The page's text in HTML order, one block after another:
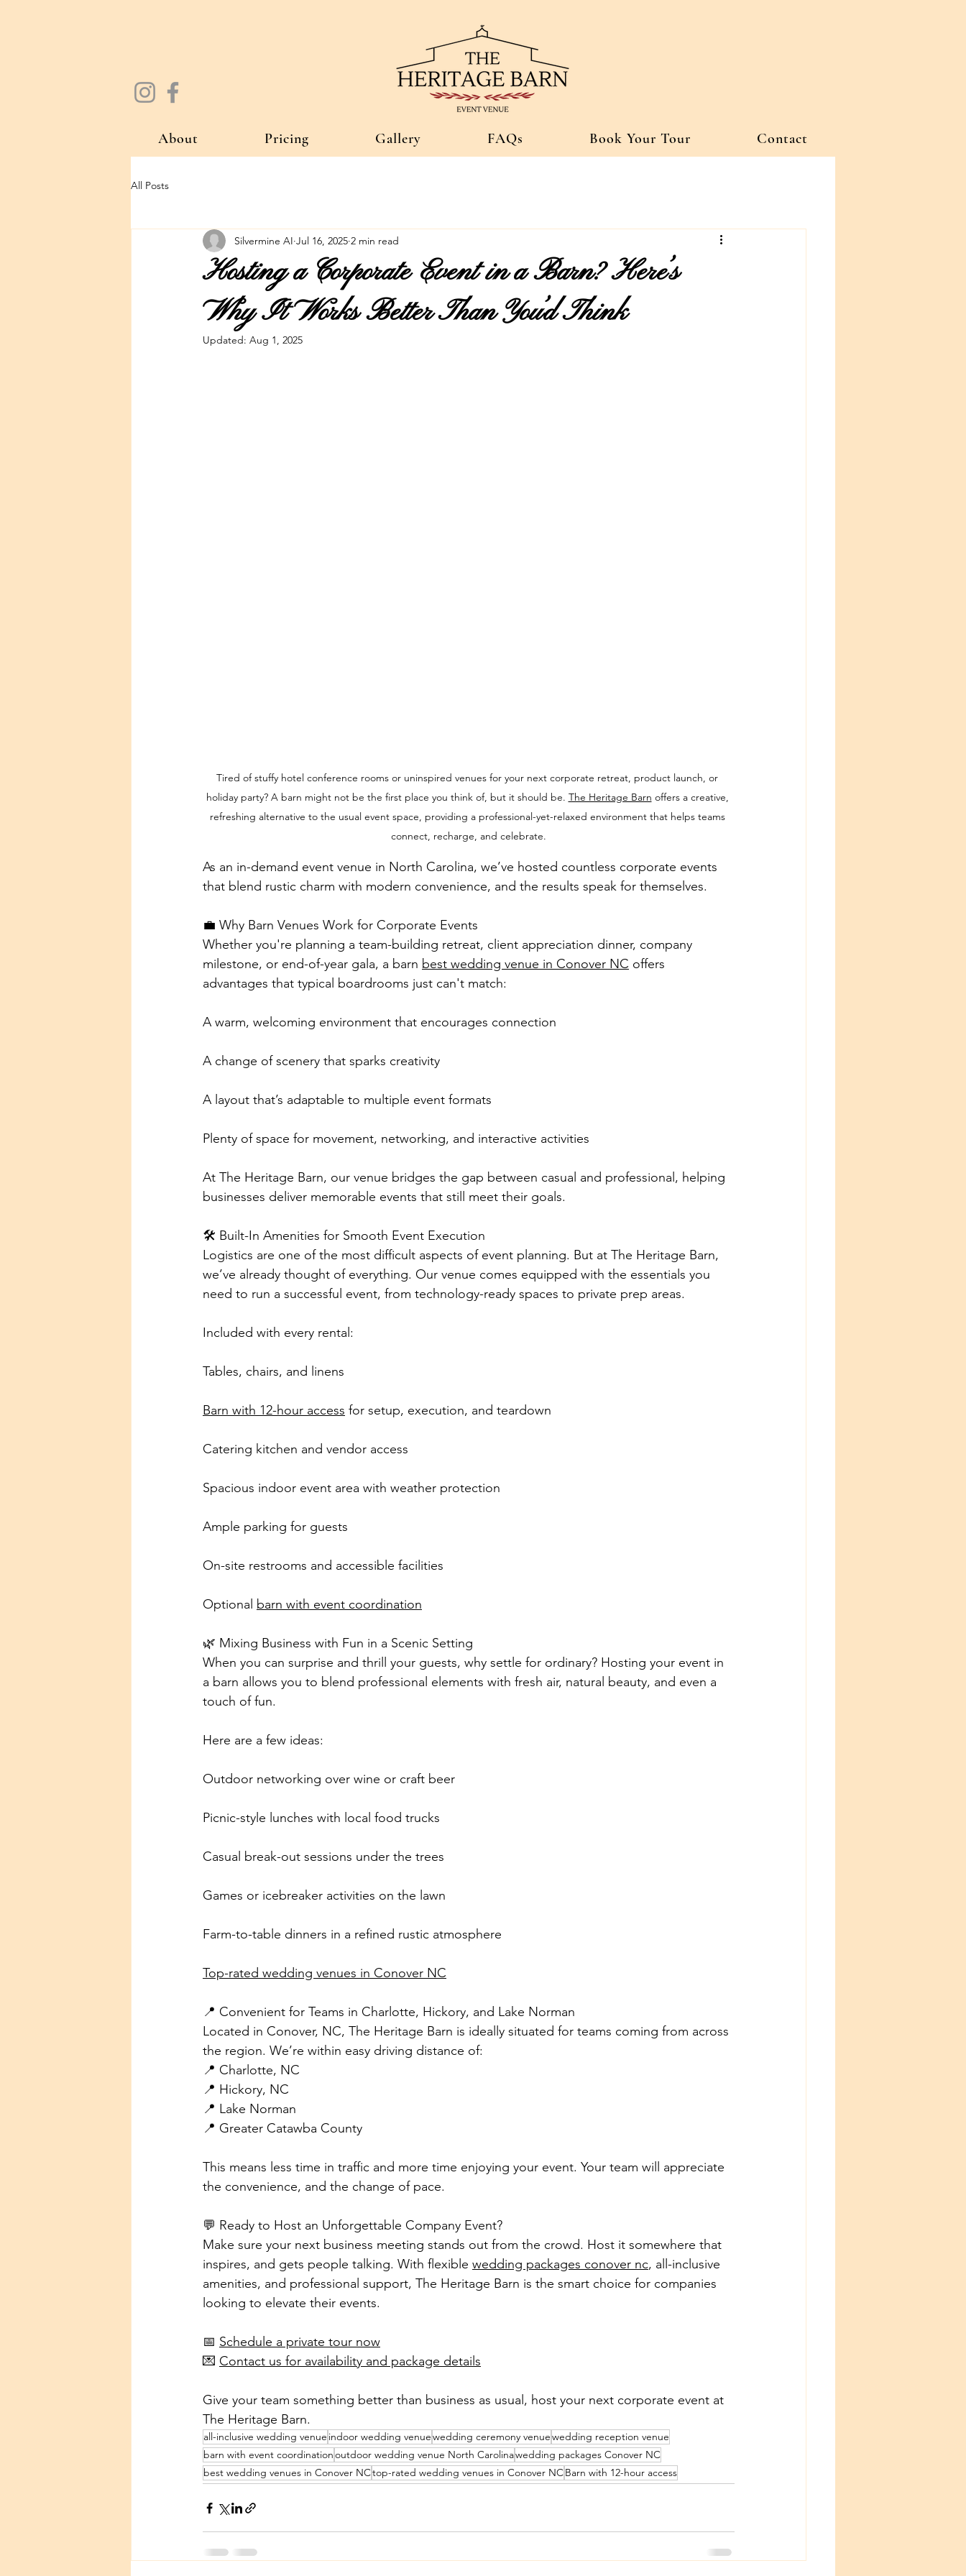
About Pricing Gallery FAQs Book Your Tour Contact
All Posts
Hosting a Corporate Event in a Barn? Here’s
Why It Works Better Than You’d Think
Silvermine AI Jul 16, 2025 2 min read
Updated: Aug 1, 2025
Tired of stuffy hotel conference rooms or uninspired venues for your next corporate retreat, product launch, or
holiday party? A barn might not be the first place you think of, but it should be. The Heritage Barn offers a creative,
refreshing alternative to the usual event space, providing a professional-yet-relaxed environment that helps teams
connect, recharge, and celebrate.
As an in-demand event venue in North Carolina, we’ve hosted countless corporate events
that blend rustic charm with modern convenience, and the results speak for themselves.
💼 Why Barn Venues Work for Corporate Events
Whether you're planning a team-building retreat, client appreciation dinner, company
milestone, or end-of-year gala, a barn best wedding venue in Conover NC offers
advantages that typical boardrooms just can't match:
A warm, welcoming environment that encourages connection
A change of scenery that sparks creativity
A layout that’s adaptable to multiple event formats
Plenty of space for movement, networking, and interactive activities
At The Heritage Barn, our venue bridges the gap between casual and professional, helping
businesses deliver memorable events that still meet their goals.
🛠 Built-In Amenities for Smooth Event Execution
Logistics are one of the most difficult aspects of event planning. But at The Heritage Barn,
we’ve already thought of everything. Our venue comes equipped with the essentials you
need to run a successful event, from technology-ready spaces to private prep areas.
Included with every rental:
Tables, chairs, and linens
Barn with 12-hour access for setup, execution, and teardown
Catering kitchen and vendor access
Spacious indoor event area with weather protection
Ample parking for guests
On-site restrooms and accessible facilities
Optional barn with event coordination
🌿 Mixing Business with Fun in a Scenic Setting
When you can surprise and thrill your guests, why settle for ordinary? Hosting your event in
a barn allows you to blend professional elements with fresh air, natural beauty, and even a
touch of fun.
Here are a few ideas:
Outdoor networking over wine or craft beer
Picnic-style lunches with local food trucks
Casual break-out sessions under the trees
Games or icebreaker activities on the lawn
Farm-to-table dinners in a refined rustic atmosphere
Top-rated wedding venues in Conover NC
📍 Convenient for Teams in Charlotte, Hickory, and Lake Norman
Located in Conover, NC, The Heritage Barn is ideally situated for teams coming from across
the region. We’re within easy driving distance of:
📍 Charlotte, NC
📍 Hickory, NC
📍 Lake Norman
📍 Greater Catawba County
This means less time in traffic and more time enjoying your event. Your team will appreciate
the convenience, and the change of pace.
💬 Ready to Host an Unforgettable Company Event?
Make sure your next business meeting stands out from the crowd. Host it somewhere that
inspires, and gets people talking. With flexible wedding packages conover nc, all-inclusive
amenities, and professional support, The Heritage Barn is the smart choice for companies
looking to elevate their events.
📅 Schedule a private tour now
💌 Contact us for availability and package details
Give your team something better than business as usual, host your next corporate event at
The Heritage Barn.
all-inclusive wedding venue indoor wedding venuewedding ceremony venuewedding reception venue
barn with event coordinationoutdoor wedding venue North Carolinawedding packages Conover NC
best wedding venues in Conover NCtop-rated wedding venues in Conover NCBarn with 12-hour access